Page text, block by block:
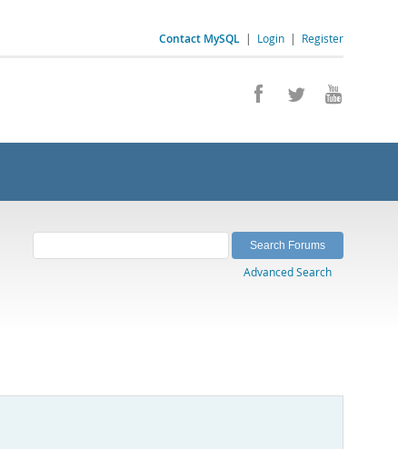
Contact MySQL | Login | Register
Advanced Search